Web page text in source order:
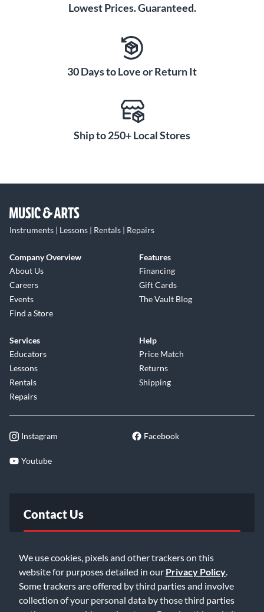
We use cookies, pixels and other trackers on this
website for purposes detailed in our Privacy Policy
Some trackers are offered by third parties and involve
collection of your personal data by those third parties
Lowest Prices. Guaranteed.
30 Days to Love or Return It
Ship to 250+ Local Stores
Instruments | Lessons | Rentals | Repairs
Company Overview
About Us
Careers
Events
Find a Store
Features
Financing
Gift Cards
The Vault Blog
Services
Educators
Lessons
Rentals
Repairs
Help
Price Match
Returns
Shipping
Instagram Facebook
Youtube
Contact Us
Email Us